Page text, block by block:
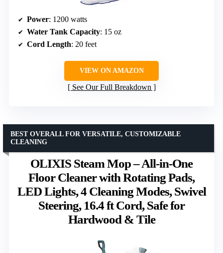
Power: 1200 watts
Water Tank Capacity: 15 oz
Cord Length: 20 feet
VIEW ON AMAZON
See Our Full Breakdown
OLIXIS Steam Mop – All-in-One
Floor Cleaner with Rotating Pads,
LED Lights, 4 Cleaning Modes, Swivel
Steering, 16.4 ft Cord, Safe for
Hardwood & Tile
BEST OVERALL FOR VERSATILE, CUSTOMIZABLE
CLEANING